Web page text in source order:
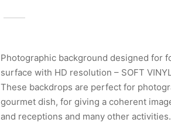
Photographic background designed for
surface with HD resolution – SOFT
These backdrops are perfect for
gourmet dish, for giving a coherent
and receptions and many other activities.